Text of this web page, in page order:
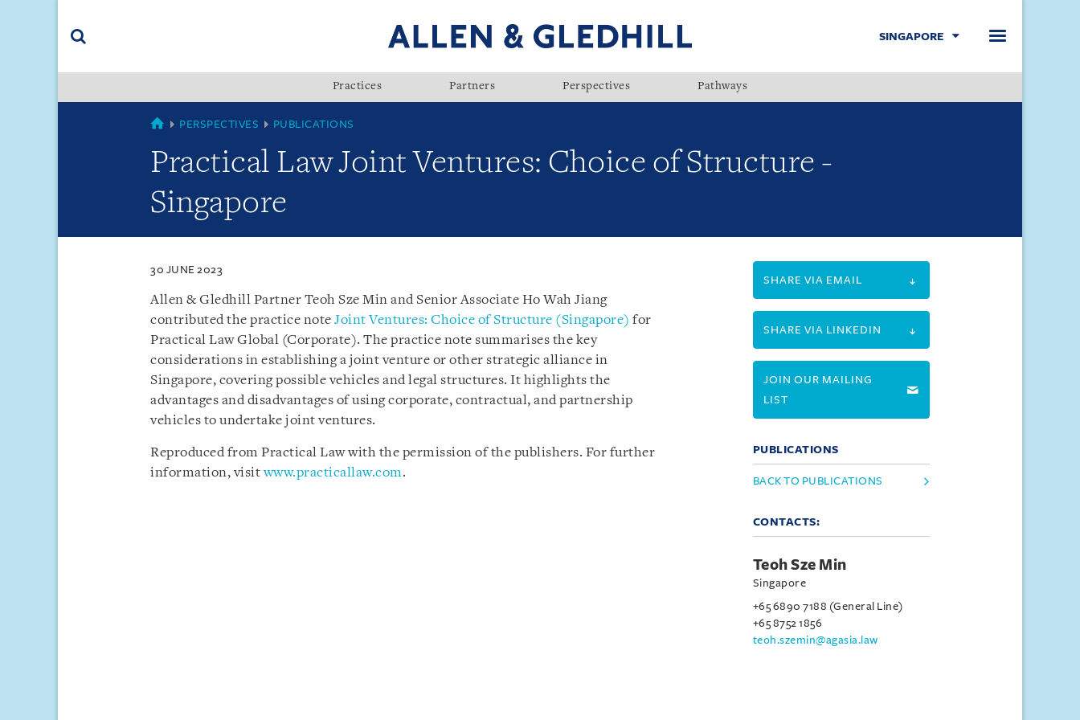
(accesskey
SINGAPORE
Practices Partners Perspectives Pathways
SINGAPORE
PERSPECTIVES PUBLICATIONS
Practical Law Joint Ventures: Choice of Structure -
Singapore
30 JUNE 2023
Allen & Gledhill Partner Teoh Sze Min and Senior Associate Ho Wah Jiang
contributed the practice note Joint Ventures: Choice of Structure (Singapore) for
Practical Law Global (Corporate). The practice note summarises the key
considerations in establishing a joint venture or other strategic alliance in
Singapore, covering possible vehicles and legal structures. It highlights the
advantages and disadvantages of using corporate, contractual, and partnership
vehicles to undertake joint ventures.
Reproduced from Practical Law with the permission of the publishers. For further
information, visitwww.practicallaw.com.
SHARE VIA EMAIL
SHARE VIA LINKEDIN
JOIN OUR MAILING
LIST
PUBLICATIONS
BACK TO PUBLICATIONS
CONTACTS:
Teoh Sze Min
Singapore
+65 6890 7188 (General Line)
+65 8752 1856
teoh.szemin@agasia.law